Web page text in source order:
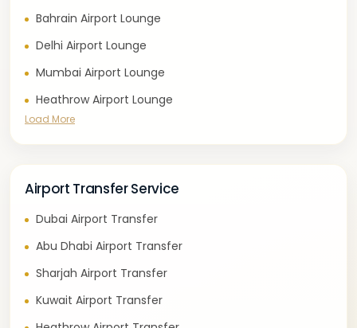
Bahrain Airport Lounge
Delhi Airport Lounge
Mumbai Airport Lounge
Heathrow Airport Lounge
Load More
Airport Transfer Service
Dubai Airport Transfer
Abu Dhabi Airport Transfer
Sharjah Airport Transfer
Kuwait Airport Transfer